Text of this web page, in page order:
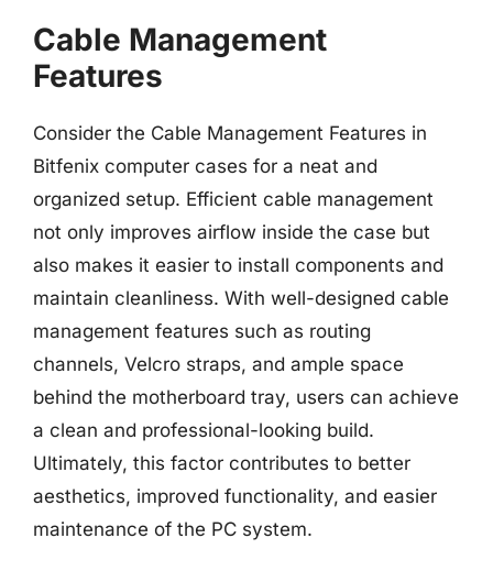
Cable Management
Features
Consider the Cable Management Features in
Bitfenix computer cases for a neat and
organized setup. Efficient cable management
not only improves airflow inside the case but
also makes it easier to install components and
maintain cleanliness. With well-designed cable
management features such as routing
channels, Velcro straps, and ample space
behind the motherboard tray, users can achieve
a clean and professional-looking build.
Ultimately, this factor contributes to better
aesthetics, improved functionality, and easier
maintenance of the PC system.